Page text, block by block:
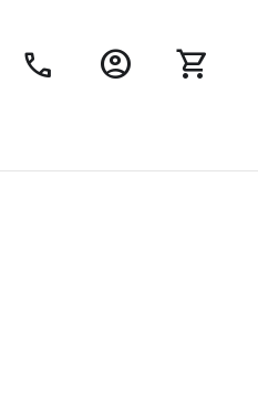
call account_circle shopping_cart